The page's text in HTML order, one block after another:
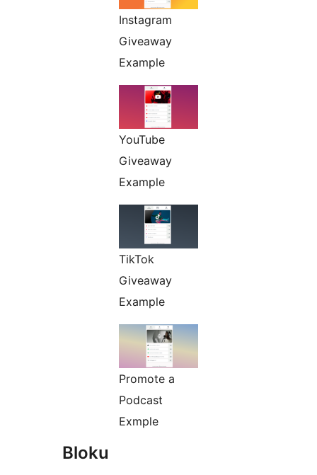
Instagram
Giveaway
Example
YouTube
Giveaway
Example
TikTok
Giveaway
Example
Promote a
Podcast
Exmple
Bloku